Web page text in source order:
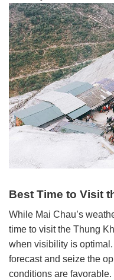
Best Time to Visit
While Mai Chau’s
time to visit the Thung
when visibility is
forecast and seize the
conditions are favorable.